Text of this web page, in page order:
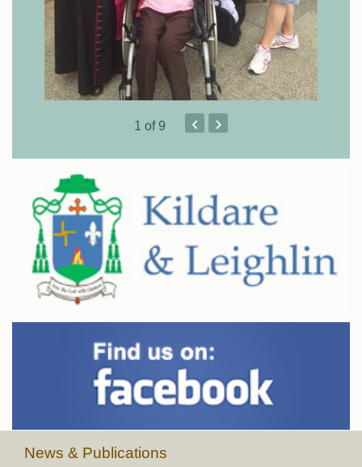
1 of 9 ‹ ›
News & Publications